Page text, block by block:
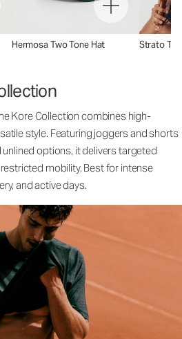
Hermosa Two Tone Hat Strato
Kore Collection combines high-
style. Featuring joggers and shorts
options, it delivers targeted
mobility. Best for intense
and active days.